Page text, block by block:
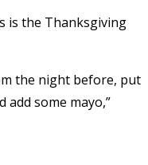
is the Thanksgiving
the night before, put
add some mayo,”